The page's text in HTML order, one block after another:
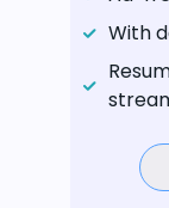
With